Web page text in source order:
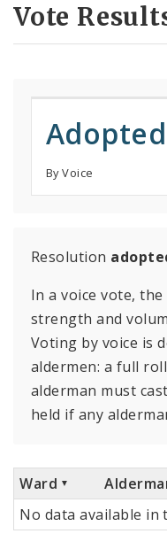
Vote
Adopted
By Voice
Resolution
In a voice vote,
strength and
Voting by voice is
aldermen: a full
alderman must
held if any
Ward
No data available in